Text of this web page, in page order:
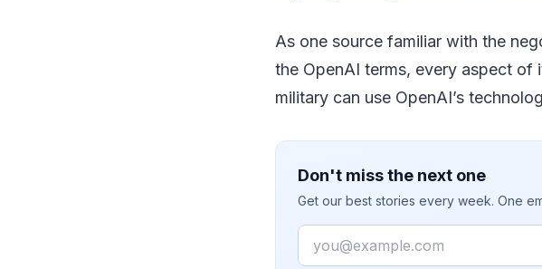
As one source familiar with the
the OpenAI terms, every aspect of
military can use OpenAI’s
Don't miss the next one
Get our best stories every week. One
Email